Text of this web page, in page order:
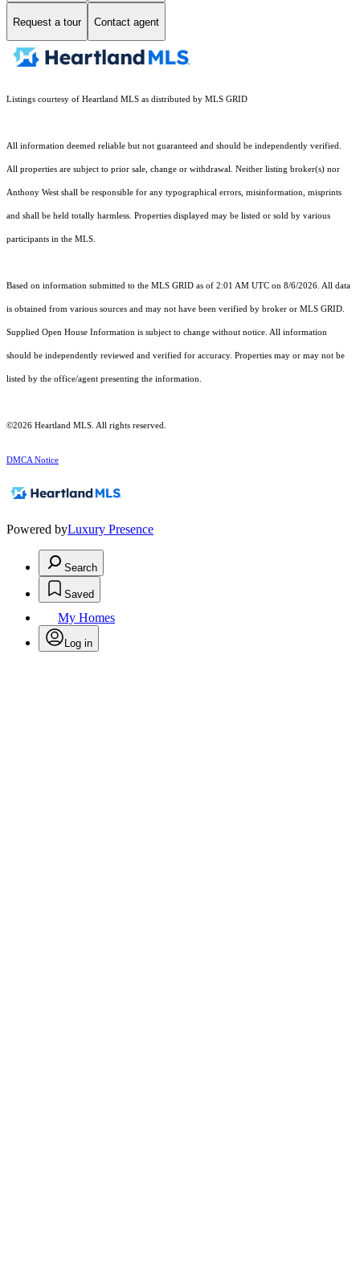
Request a tour Contact agent
Listings courtesy of Heartland MLS as distributed by MLS GRID
All information deemed reliable but not guaranteed and should be independently verified.
All properties are subject to prior sale, change or withdrawal. Neither listing broker(s) nor
Anthony West shall be responsible for any typographical errors, misinformation, misprints
and shall be held totally harmless. Properties displayed may be listed or sold by various
participants in the MLS.
Based on information submitted to the MLS GRID as of 2:01 AM UTC on 8/6/2026. All data
is obtained from various sources and may not have been verified by broker or MLS GRID.
Supplied Open House Information is subject to change without notice. All information
should be independently reviewed and verified for accuracy. Properties may or may not be
listed by the office/agent presenting the information.
©2026 Heartland MLS. All rights reserved.
DMCA Notice
Powered byLuxury Presence
Search
Saved
My Homes
Log in